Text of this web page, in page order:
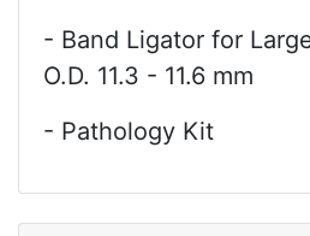
- Band Ligator for
O.D. 11.3 - 11.6 mm
- Pathology Kit